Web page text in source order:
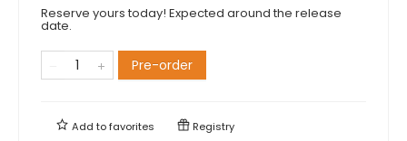
Reserve yours today! Expected around the release
date.
Pre-order
Add tofavorites Registry